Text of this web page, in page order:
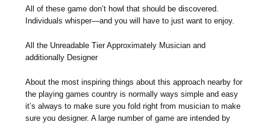
All of these game don’t howl that should be discovered.
Individuals whisper—and you will have to just want to enjoy.
All the Unreadable Tier Approximately Musician and
additionally Designer
About the most inspiring things about this approach nearby for
the playing games country is normally ways simple and easy
it’s always to make sure you fold right from musician to make
sure you designer. A large number of game are intended by